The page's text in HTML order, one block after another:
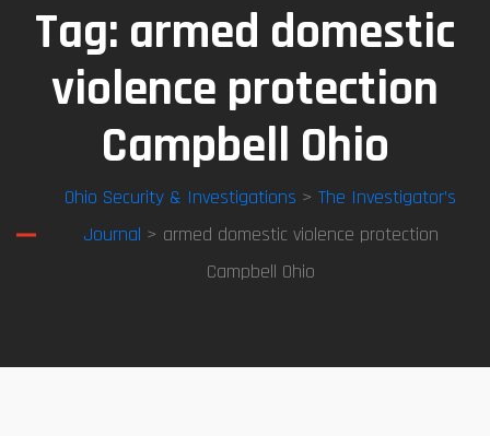
Tag: armed domestic
violence protection
Campbell Ohio
Ohio Security & Investigations > The Investigator’s
Journal > armed domestic violence protection
Campbell Ohio